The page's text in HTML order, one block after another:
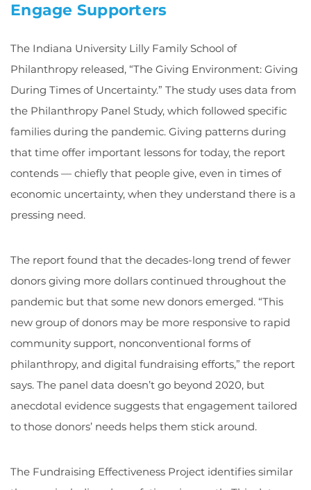
Engage Supporters
The Indiana University Lilly Family School of
Philanthropy released, “The Giving Environment: Giving
During Times of Uncertainty.” The study uses data from
the Philanthropy Panel Study, which followed specific
families during the pandemic. Giving patterns during
that time offer important lessons for today, the report
contends — chiefly that people give, even in times of
economic uncertainty, when they understand there is a
pressing need.
The report found that the decades-long trend of fewer
donors giving more dollars continued throughout the
pandemic but that some new donors emerged. “This
new group of donors may be more responsive to rapid
community support, nonconventional forms of
philanthropy, and digital fundraising efforts,” the report
says. The panel data doesn’t go beyond 2020, but
anecdotal evidence suggests that engagement tailored
to those donors’ needs helps them stick around.
The Fundraising Effectiveness Project identifies similar